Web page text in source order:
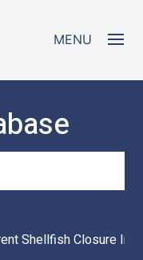
MENU
Shellfish Closure